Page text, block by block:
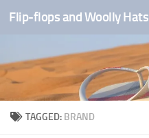
Skip to content
Flip-flops and Woolly Hats
TAGGED: BRAND